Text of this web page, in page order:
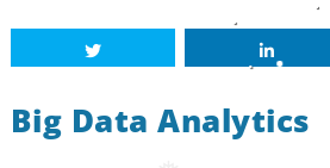
Big Data Analytics